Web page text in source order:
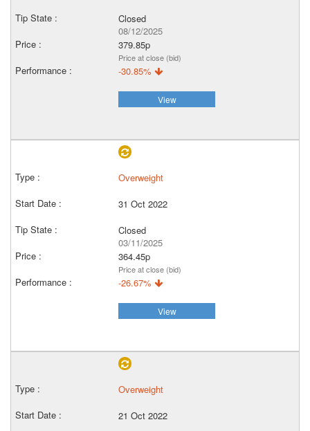
Closed
08/12/2025
379.85p
Price at close (bid)
-30.85%
View
Overweight
31 Oct 2022
Closed
03/11/2025
364.45p
Price at close (bid)
-26.67%
View
Overweight
21 Oct 2022